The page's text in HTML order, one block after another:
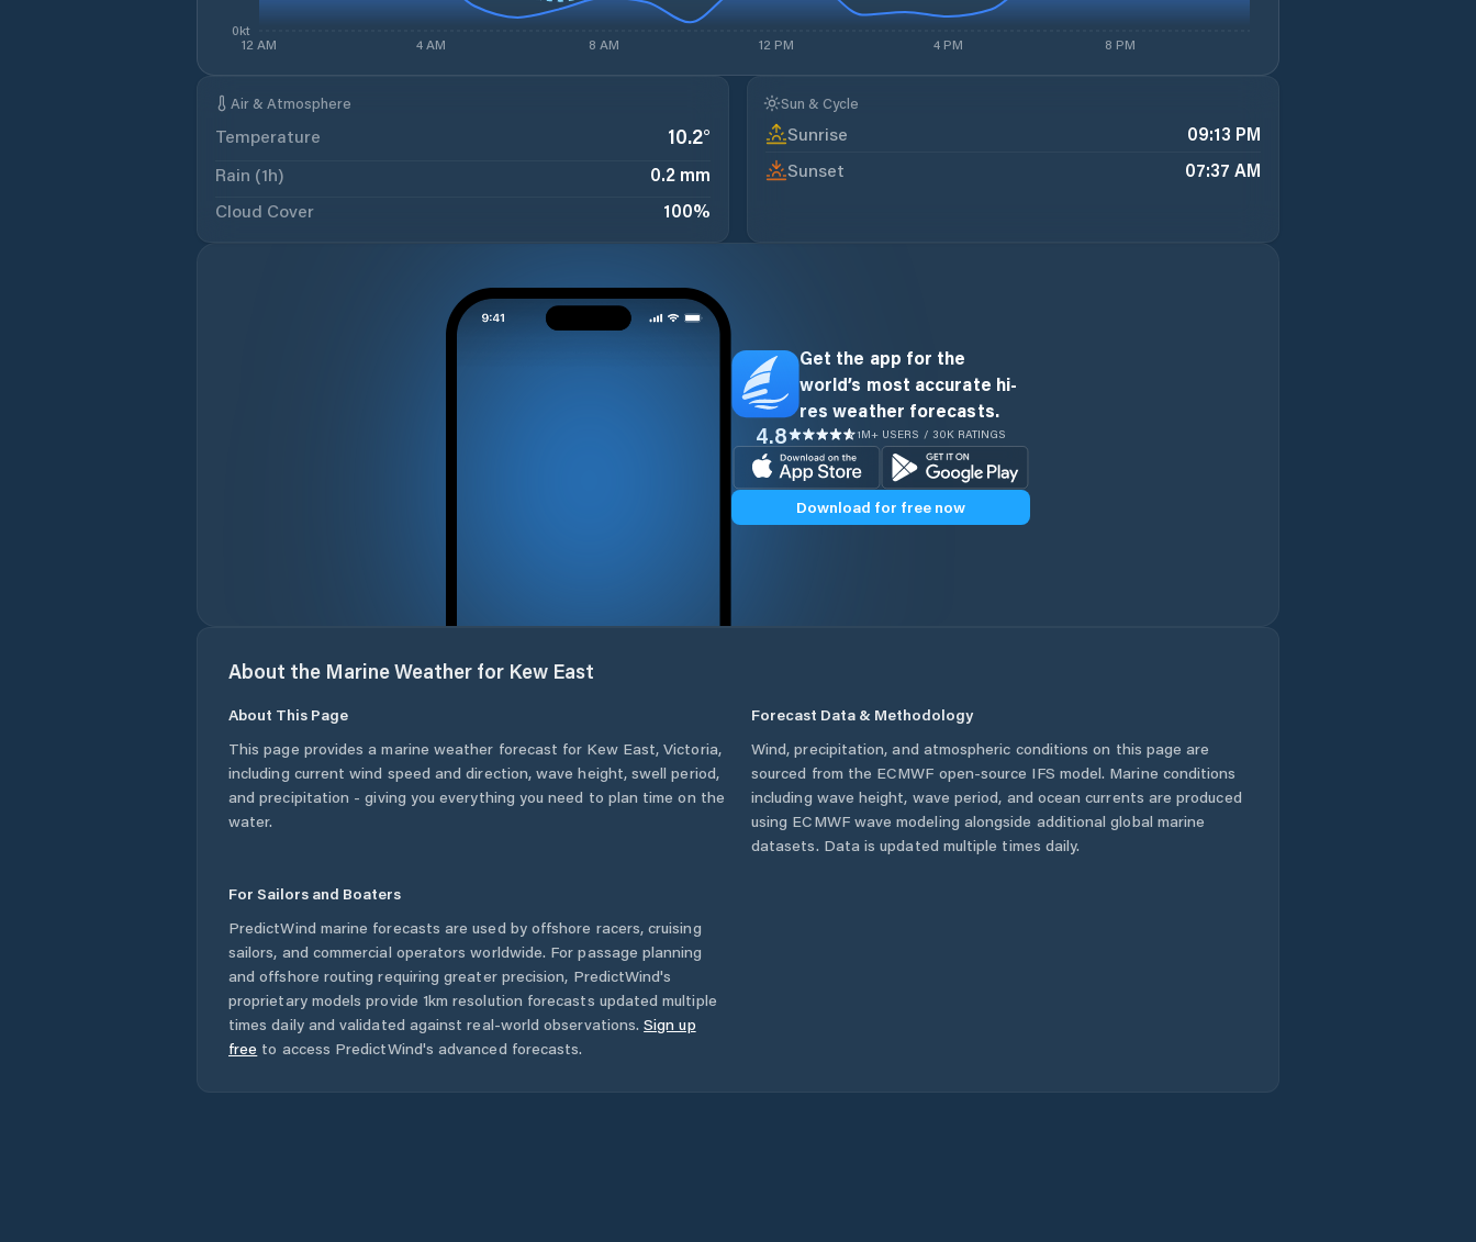
12 AM 4 AM 8 AM 12 PM 4 PM 8 PM
0kt
Air & Atmosphere
Temperature 10.2°
Rain (1h)
0.2 mm
Cloud Cover
100%
Sun & Cycle
Sunrise
09:13 PM
Sunset
07:37 AM
Get the app for the
world’s most accurate hi-
res weather forecasts.
4.8 1M+ USERS / 30K RATINGS
Download for free now
About the Marine Weather for Kew East
About This Page
This page provides a marine weather forecast for Kew East, Victoria,
including current wind speed and direction, wave height, swell period,
and precipitation - giving you everything you need to plan time on the
water.
Forecast Data & Methodology
Wind, precipitation, and atmospheric conditions on this page are
sourced from the ECMWF open-source IFS model. Marine conditions
including wave height, wave period, and ocean currents are produced
using ECMWF wave modeling alongside additional global marine
datasets. Data is updated multiple times daily.
For Sailors and Boaters
PredictWind marine forecasts are used by offshore racers, cruising
sailors, and commercial operators worldwide. For passage planning
and offshore routing requiring greater precision, PredictWind's
proprietary models provide 1km resolution forecasts updated multiple
times daily and validated against real-world observations. Sign up
free to access PredictWind's advanced forecasts.